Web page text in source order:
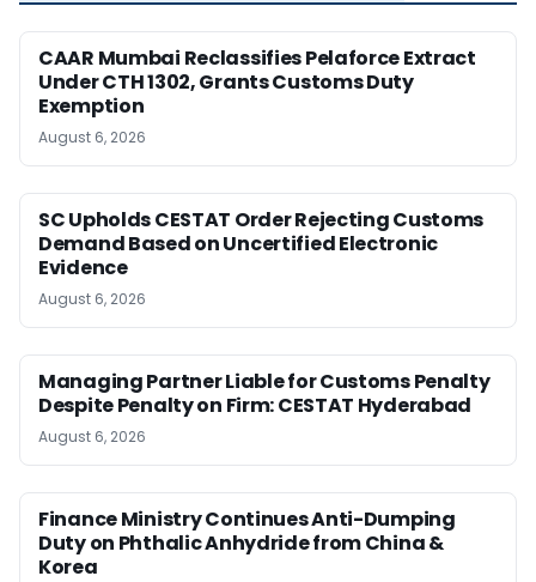
CAAR Mumbai Reclassifies Pelaforce Extract
Under CTH 1302, Grants Customs Duty
Exemption
August 6, 2026
SC Upholds CESTAT Order Rejecting Customs
Demand Based on Uncertified Electronic
Evidence
August 6, 2026
Managing Partner Liable for Customs Penalty
Despite Penalty on Firm: CESTAT Hyderabad
August 6, 2026
Finance Ministry Continues Anti-Dumping
Duty on Phthalic Anhydride from China &
Korea